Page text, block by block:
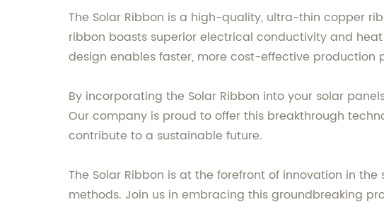
The Solar Ribbon is a high-quality, ultra-thin copper
ribbon boasts superior electrical conductivity and
design enables faster, more cost-effective
By incorporating the Solar Ribbon into your solar
Our company is proud to offer this breakthrough
contribute to a sustainable future.
The Solar Ribbon is at the forefront of innovation in
methods. Join us in embracing this groundbreaking